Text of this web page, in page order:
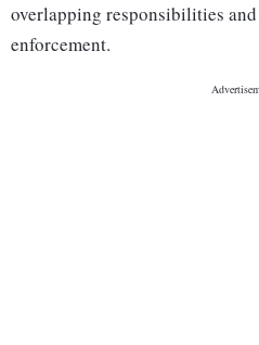
overlapping responsibilities
enforcement.